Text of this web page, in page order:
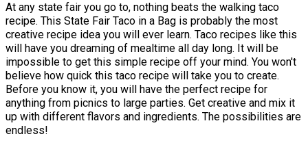
At any state fair you go to, nothing beats the walking taco
recipe. This State Fair Taco in a Bag is probably the most
creative recipe idea you will ever learn. Taco recipes like this
will have you dreaming of mealtime all day long. It will be
impossible to get this simple recipe off your mind. You won't
believe how quick this taco recipe will take you to create.
Before you know it, you will have the perfect recipe for
anything from picnics to large parties. Get creative and mix it
up with different flavors and ingredients. The possibilities are
endless!